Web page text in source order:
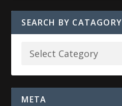
SEARCH BY CATAGORY
META